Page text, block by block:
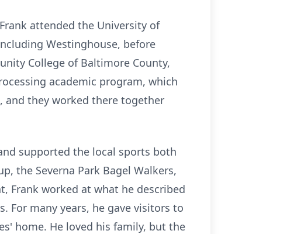
attended the University of
Westinghouse, before
College of Baltimore County,
academic program, which
and they worked there together
supported the local sports both
the Severna Park Bagel Walkers,
Frank worked at what he described
For many years, he gave visitors to
home. He loved his family, but the